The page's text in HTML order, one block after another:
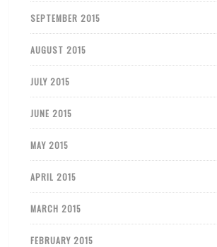
SEPTEMBER 2015
AUGUST 2015
JULY 2015
JUNE 2015
MAY 2015
APRIL 2015
MARCH 2015
FEBRUARY 2015